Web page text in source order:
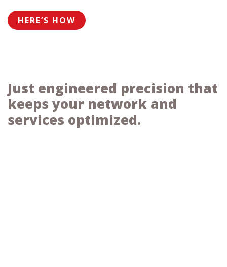
HERE’S HOW
Just engineered precision that
keeps your network and
services optimized.